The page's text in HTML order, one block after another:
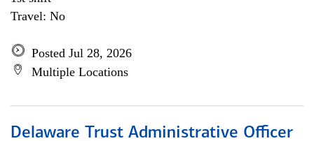
Travel: No
Posted Jul 28, 2026
Multiple Locations
Delaware Trust Administrative Officer